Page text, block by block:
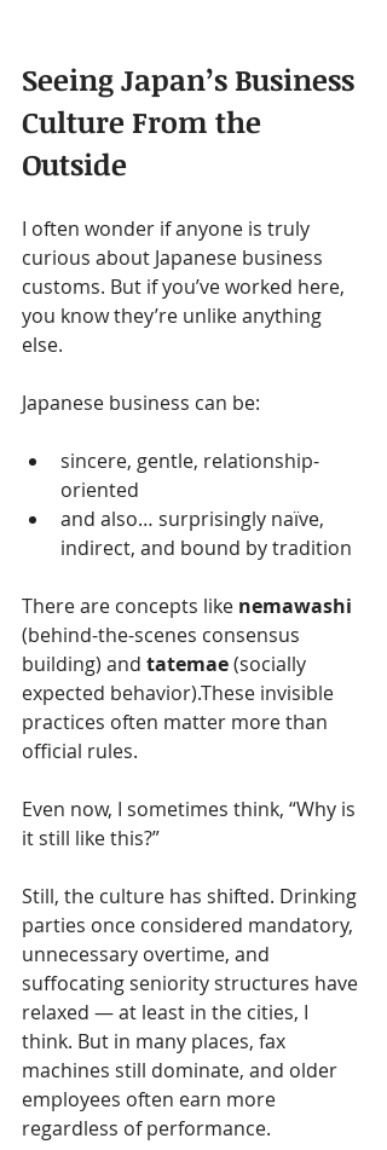
Seeing Japan’s Business
Culture From the
Outside
I often wonder if anyone is truly
curious about Japanese business
customs. But if you’ve worked here,
you know they’re unlike anything
else.
Japanese business can be:
sincere, gentle, relationship-
oriented
and also… surprisingly naïve,
indirect, and bound by tradition
There are concepts like nemawashi
(behind-the-scenes consensus
building) and tatemae (socially
expected behavior).These invisible
practices often matter more than
official rules.
Even now, I sometimes think, “Why is
it still like this?”
Still, the culture has shifted. Drinking
parties once considered mandatory,
unnecessary overtime, and
suffocating seniority structures have
relaxed — at least in the cities, I
think. But in many places, fax
machines still dominate, and older
employees often earn more
regardless of performance.